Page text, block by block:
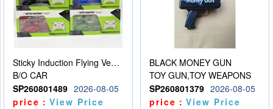
Sticky Induction Flying Vehicle Cartoon Animation Gesture Induction Flying Vehicle Suspension Flying Vehicle Induction Toy
B/O CAR
SP260801489 2026-08-05
price：View Price
BLACK MONEY GUN
TOY GUN,TOY WEAPONS
SP260801379 2026-08-05
price：View Price